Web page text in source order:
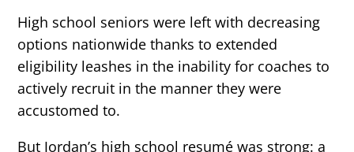
High school seniors were left with decreasing
options nationwide thanks to extended
eligibility leashes in the inability for coaches to
actively recruit in the manner they were
accustomed to.
But Jordan’s high school resumé was strong: a